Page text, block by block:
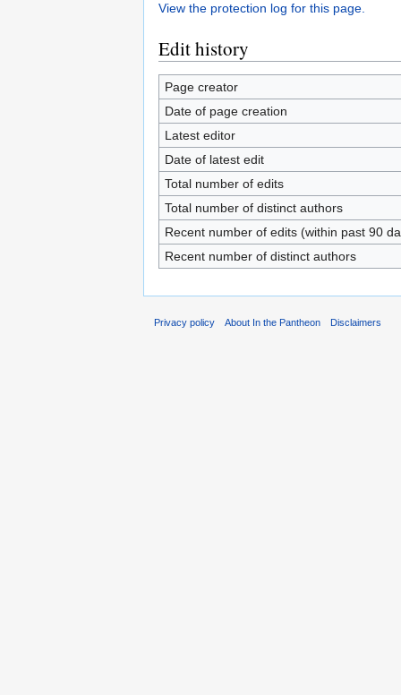
View the protection log for this page.
Edit history
Page creator
Date of page creation
Latest editor
Date of latest edit
Total number of edits
Total number of distinct authors
Recent number of edits (within past 90
Recent number of distinct authors
Privacy policy About In the Pantheon Disclaimers